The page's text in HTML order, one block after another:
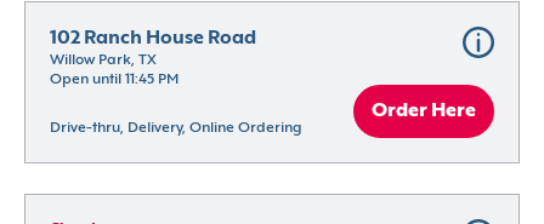
102 Ranch House Road
Willow Park, TX
Open until 11:45 PM
Drive-thru, Delivery, Online Ordering
Order Here